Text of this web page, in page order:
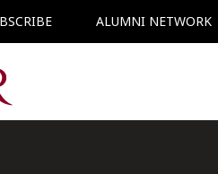
ALUMNI NETWORK